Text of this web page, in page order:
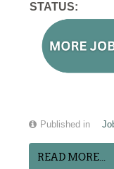
STATUS:
Published in
READ MORE...